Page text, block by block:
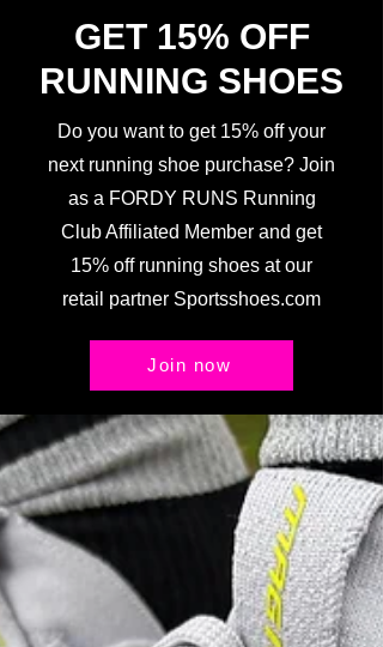
GET 15% OFF
RUNNING SHOES
Do you want to get 15% off your
next running shoe purchase? Join
as a FORDY RUNS Running
Club Affiliated Member and get
15% off running shoes at our
retail partner Sportsshoes.com
Join now